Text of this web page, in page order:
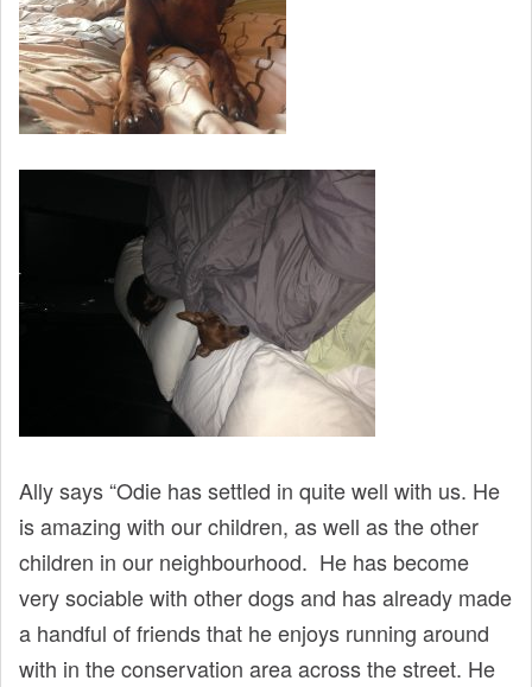
Ally says “Odie has settled in quite well with us. He
is amazing with our children, as well as the other
children in our neighbourhood. He has become
very sociable with other dogs and has already made
a handful of friends that he enjoys running around
with in the conservation area across the street. He